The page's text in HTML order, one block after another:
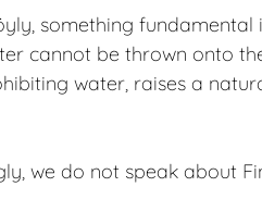
something fundamental
cannot be thrown onto
water, raises a
we do not speak about